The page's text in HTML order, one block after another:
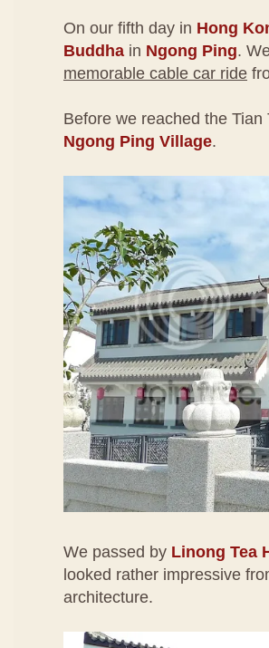
On our fifth day in Hong
Buddha in Ngong Ping.
memorable cable car ride
Before we reached the
Ngong Ping Village.
We passed by Linong Tea
looked rather impressive
architecture.